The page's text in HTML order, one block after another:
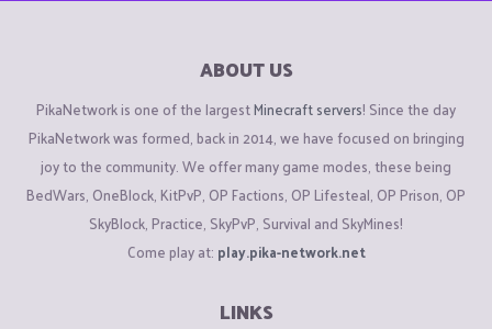
ABOUT US
PikaNetwork is one of the largestMinecraft servers! Since the day
PikaNetwork was formed, back in 2014, we have focused on bringing
joy to the community. We offer many game modes, these being
BedWars, OneBlock, KitPvP, OP Factions, OP Lifesteal, OP Prison, OP
SkyBlock, Practice, SkyPvP, Survival and SkyMines!
Come play at: play.pika-network.net
LINKS